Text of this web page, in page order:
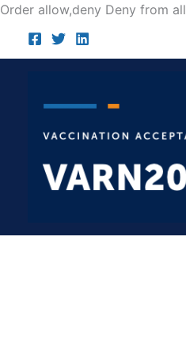
Order allow,deny Deny from all